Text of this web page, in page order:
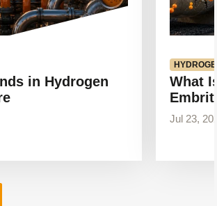
in Hydrogen
What
Jul 23,